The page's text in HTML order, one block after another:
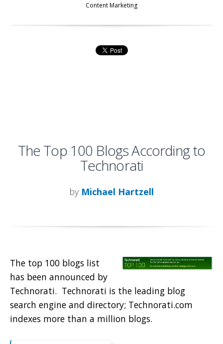
Content Marketing
The Top 100 Blogs According to
Technorati
by Michael Hartzell
The top 100 blogs list
has been announced by
Technorati. Technorati is the leading blog
search engine and directory; Technorati.com
indexes more than a million blogs.